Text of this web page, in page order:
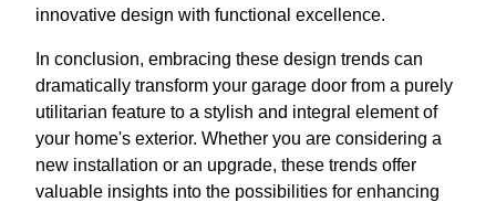
innovative design with functional excellence.
In conclusion, embracing these design trends can
dramatically transform your garage door from a purely
utilitarian feature to a stylish and integral element of
your home's exterior. Whether you are considering a
new installation or an upgrade, these trends offer
valuable insights into the possibilities for enhancing